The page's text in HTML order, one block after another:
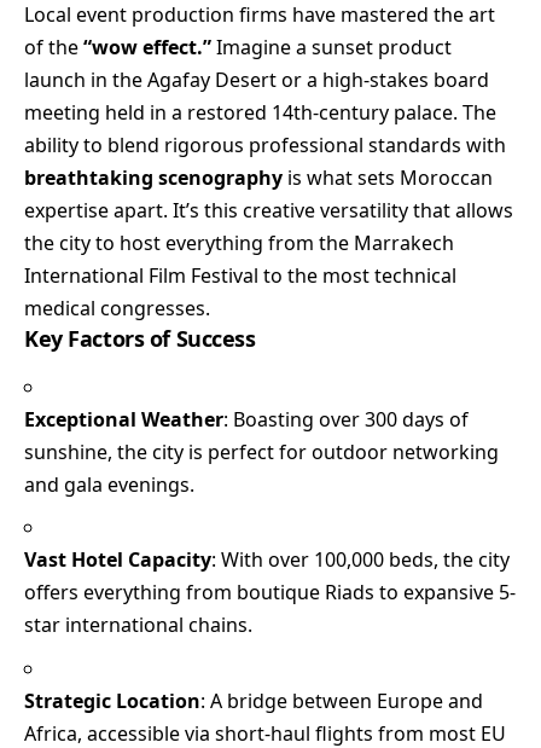
Local event production firms have mastered the art
of the“wow effect.”Imagine a sunset product
launch in the Agafay Desert or a high-stakes board
meeting held in a restored 14th-century palace. The
ability to blend rigorous professional standards with
breathtaking scenography is what sets Moroccan
expertise apart. It’s this creative versatility that allows
the city to host everything from the Marrakech
International Film Festival to the most technical
medical congresses.
Key Factors of Success
Exceptional Weather: Boasting over 300 days of
sunshine, the city is perfect for outdoor networking
and gala evenings.
Vast Hotel Capacity: With over 100,000 beds, the city
offers everything from boutique Riads to expansive 5-
star international chains.
Strategic Location: A bridge between Europe and
Africa, accessible via short-haul flights from most EU